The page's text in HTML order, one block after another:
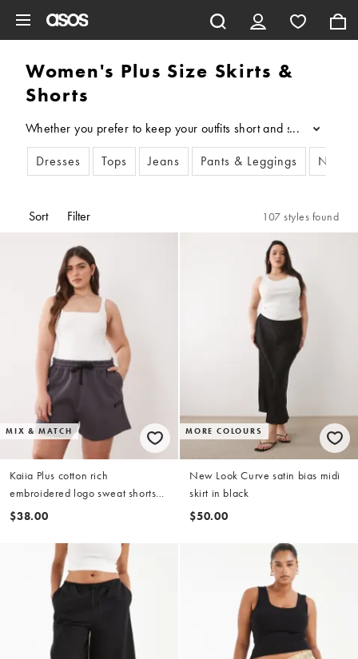
Women's Plus Size Skirts &
Shorts
Whether you prefer to keep your outfits short and sweet or
...
Dresses
Tops Jeans Pants & Leggings New
Sort Filter 107 styles found
MIX & MATCH
Kaiia Plus cotton rich
embroidered logo sweat shorts
co-ord in dark grey
$38.00
MORE COLOURS
New Look Curve satin bias midi
skirt in black
$50.00